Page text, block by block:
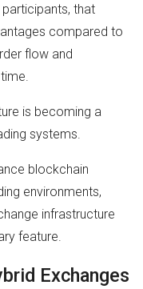
that
compared to
flow and
is becoming a
systems.
blockchain
environments,
infrastructure
feature.
Exchanges